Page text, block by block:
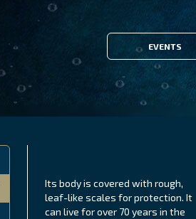
EVENTS
Its body is covered with rough,
leaf-like scales for protection. It
can live for over 70 years in the
NORTHERN FJORDS GALAPAGOS ISLANDS